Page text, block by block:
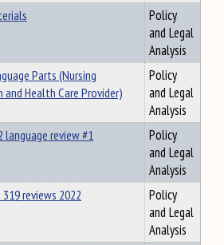
Policy
and Legal
Analysis
Parts (Nursing
and Health Care Provider)
Policy
and Legal
Analysis
language review #1
Policy
and Legal
Analysis
319 reviews 2022
Policy
and Legal
Analysis